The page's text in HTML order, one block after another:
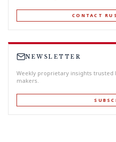
CONTACT
NEWSLETTER
Weekly proprietary insights trusted
makers.